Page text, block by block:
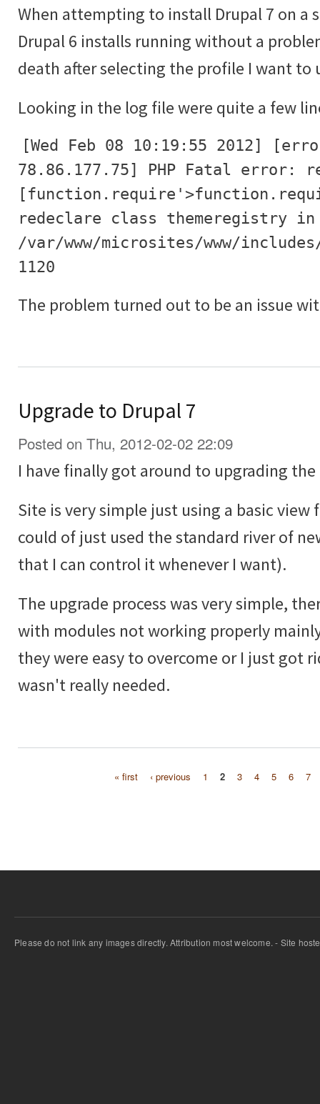
When attempting to install Drupal 7 on a
Drupal 6 installs running without a
death after selecting the profile I want to
Looking in the log file were quite a few
[Wed Feb 08 10:19:55 2012]
78.86.177.75] PHP Fatal error:
redeclare class themeregistry in
/var/www/microsites/www/
1120
The problem turned out to be an issue
Upgrade to Drupal 7
Posted on Thu, 2012-02-02 22:09
I have finally got around to upgrading
Site is very simple just using a basic
could of just used the standard river of
that I can control it whenever I want).
The upgrade process was very simple,
with modules not working properly
they were easy to overcome or I just got
wasn't really needed.
« first ‹ previous 1 2 3 4 5 6 7
Please do not link any images directly. Attribution most welcome. - Site